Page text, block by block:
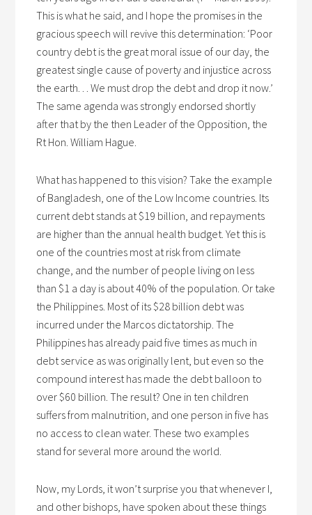
This is what he said, and I hope the promises in the
gracious speech will revive this determination: ‘Poor
country debt is the great moral issue of our day, the
greatest single cause of poverty and injustice across
the earth. . . We must drop the debt and drop it now.’
The same agenda was strongly endorsed shortly
after that by the then Leader of the Opposition, the
Rt Hon. William Hague.
What has happened to this vision? Take the example
of Bangladesh, one of the Low Income countries. Its
current debt stands at $19 billion, and repayments
are higher than the annual health budget. Yet this is
one of the countries most at risk from climate
change, and the number of people living on less
than $1 a day is about 40% of the population. Or take
the Philippines. Most of its $28 billion debt was
incurred under the Marcos dictatorship. The
Philippines has already paid five times as much in
debt service as was originally lent, but even so the
compound interest has made the debt balloon to
over $60 billion. The result? One in ten children
suffers from malnutrition, and one person in five has
no access to clean water. These two examples
stand for several more around the world.
Now, my Lords, it won’t surprise you that whenever I,
and other bishops, have spoken about these things